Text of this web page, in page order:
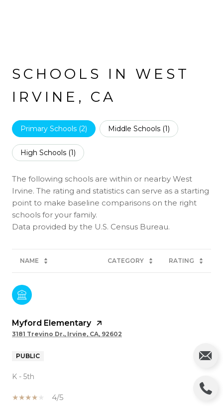
SCHOOLS IN WEST
IRVINE, CA
Primary Schools (2) Middle Schools (1)
High Schools (1)
The following schools are within or nearby West
Irvine. The rating and statistics can serve as a starting
point to make baseline comparisons on the right
schools for your family.
NAME CATEGORY RATING
Myford Elementary
3181 Trevino Dr., Irvine, CA, 92602
PUBLIC
K - 5th
4/5